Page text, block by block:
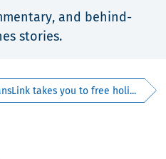
and behind-
stories.
takes you to free holi...